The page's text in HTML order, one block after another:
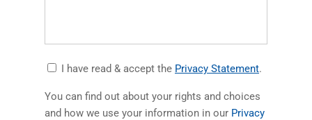
Accept
Statement
I have read & accept the Privacy Statement(opens in
.
You can find out about your rights and choices
and how we use your information in our Privacy